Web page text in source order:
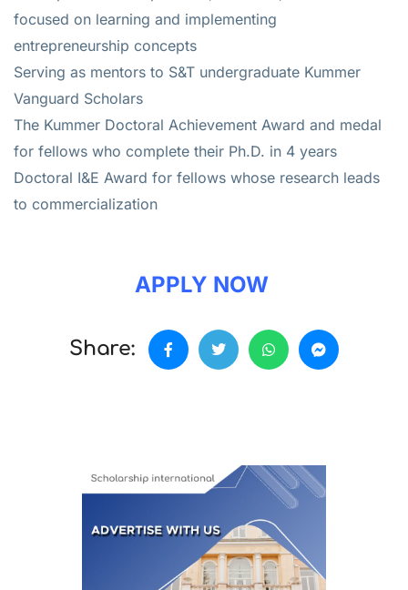
focused on learning and implementing
entrepreneurship concepts
Serving as mentors to S&T undergraduate Kummer
Vanguard Scholars
The Kummer Doctoral Achievement Award and medal
for fellows who complete their Ph.D. in 4 years
Doctoral I&E Award for fellows whose research leads
to commercialization
APPLY NOW
Share: